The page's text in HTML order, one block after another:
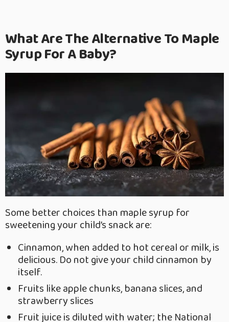
What Are The Alternative To Maple
Syrup For A Baby?
Some better choices than maple syrup for
sweetening your child’s snack are:
Cinnamon, when added to hot cereal or milk, is
delicious. Do not give your child cinnamon by
itself.
Fruits like apple chunks, banana slices, and
strawberry slices
Fruit juice is diluted with water; the National